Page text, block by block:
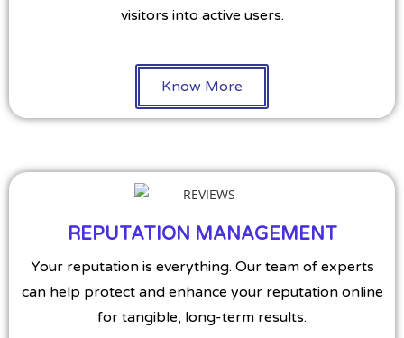
visitors into active users.
Know More
REPUTATION MANAGEMENT
Your reputation is everything. Our team of experts
can help protect and enhance your reputation online
for tangible, long-term results.